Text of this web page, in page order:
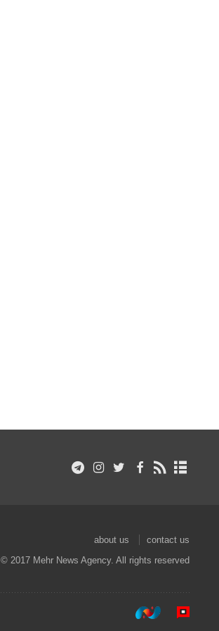
about us
contact us
© 2017 Mehr News Agency. All rights reserved